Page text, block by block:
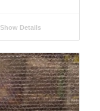
Show Details